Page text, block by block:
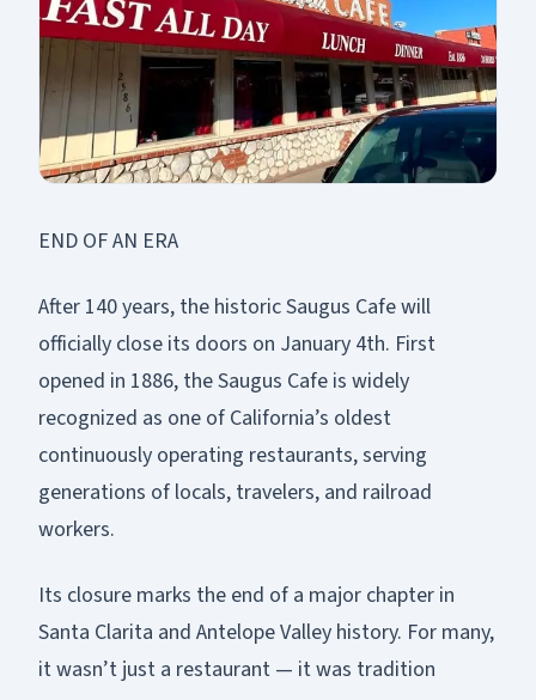
END OF AN ERA
After 140 years, the historic Saugus Cafe will
officially close its doors on January 4th. First
opened in 1886, the Saugus Cafe is widely
recognized as one of California’s oldest
continuously operating restaurants, serving
generations of locals, travelers, and railroad
workers.
Its closure marks the end of a major chapter in
Santa Clarita and Antelope Valley history. For many,
it wasn’t just a restaurant — it was tradition